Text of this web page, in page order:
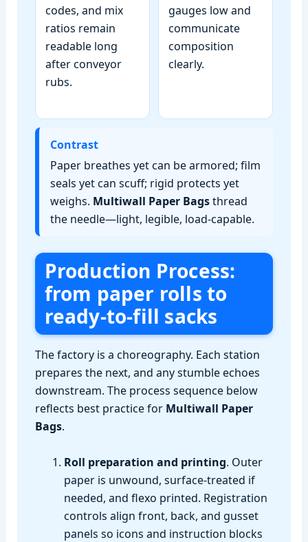
codes, and mix
ratios remain
readable long
after conveyor
rubs.
gauges low and
communicate
composition
clearly.
Contrast
Paper breathes yet can be armored; film
seals yet can scuff; rigid protects yet
weighs. Multiwall Paper Bagsthread
the needle—light, legible, load‑capable.
Production Process:
from paper rolls to
ready‑to‑fill sacks
The factory is a choreography. Each station
prepares the next, and any stumble echoes
downstream. The process sequence below
reflects best practice for Multiwall Paper
Bags.
Roll preparation and printing. Outer
paper is unwound, surface‑treated if
needed, and flexo printed. Registration
controls align front, back, and gusset
panels so icons and instruction blocks